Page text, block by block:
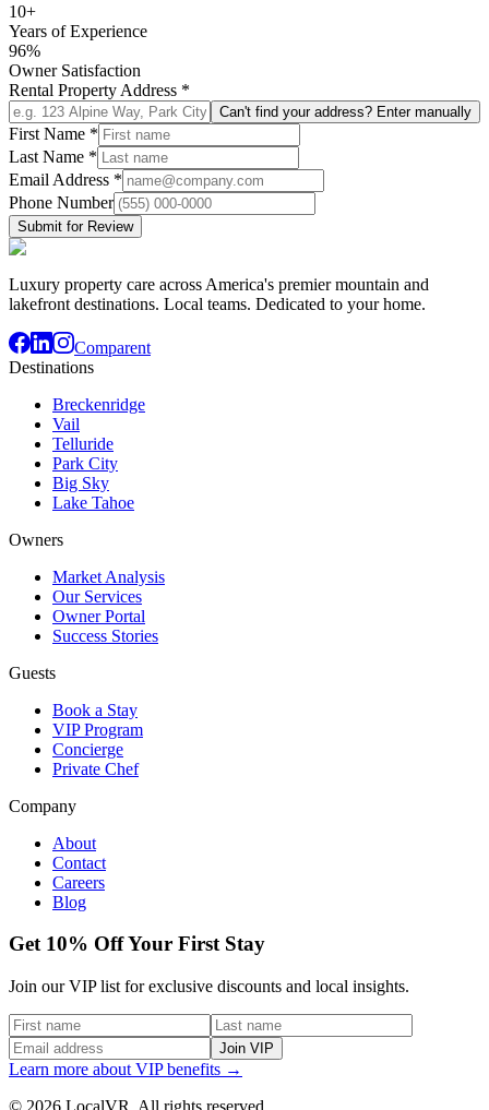
10+
Years of Experience
96%
Owner Satisfaction
Rental Property Address *
Can't find your address? Enter manually
First Name *
Last Name *
Email Address *
Phone Number
Submit for Review
Luxury property care across America's premier mountain and
lakefront destinations. Local teams. Dedicated to your home.
Comparent
Destinations
Breckenridge
Vail
Telluride
Park City
Big Sky
Lake Tahoe
Owners
Market Analysis
Our Services
Owner Portal
Success Stories
Guests
Book a Stay
VIP Program
Concierge
Private Chef
Company
About
Contact
Careers
Blog
Get 10% Off Your First Stay
Join our VIP list for exclusive discounts and local insights.
Join VIP
Learn more about VIP benefits →
© 2026 LocalVR. All rights reserved.